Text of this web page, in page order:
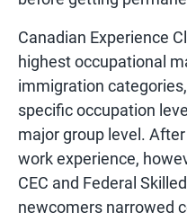
Canadian Experience
highest occupational
immigration
specific occupation
major group level.
work experience,
CEC and Federal
newcomers narrowed